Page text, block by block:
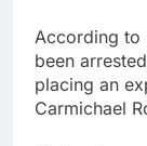
According to
been
placing an
Carmichael